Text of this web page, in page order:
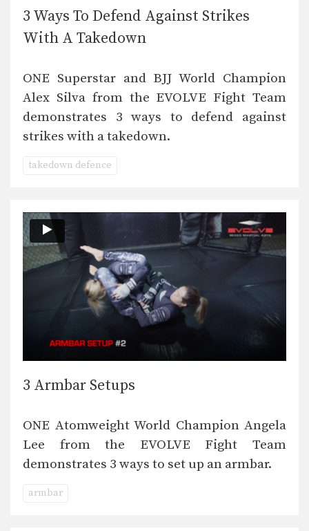
3 Ways To Defend Against Strikes
With A Takedown
ONE Superstar and BJJ World Champion
Alex Silva from the EVOLVE Fight Team
demonstrates 3 ways to defend against
strikes with a takedown.
takedown defence
3 Armbar Setups
ONE Atomweight World Champion Angela
Lee from the EVOLVE Fight Team
demonstrates 3 ways to set up an armbar.
armbar